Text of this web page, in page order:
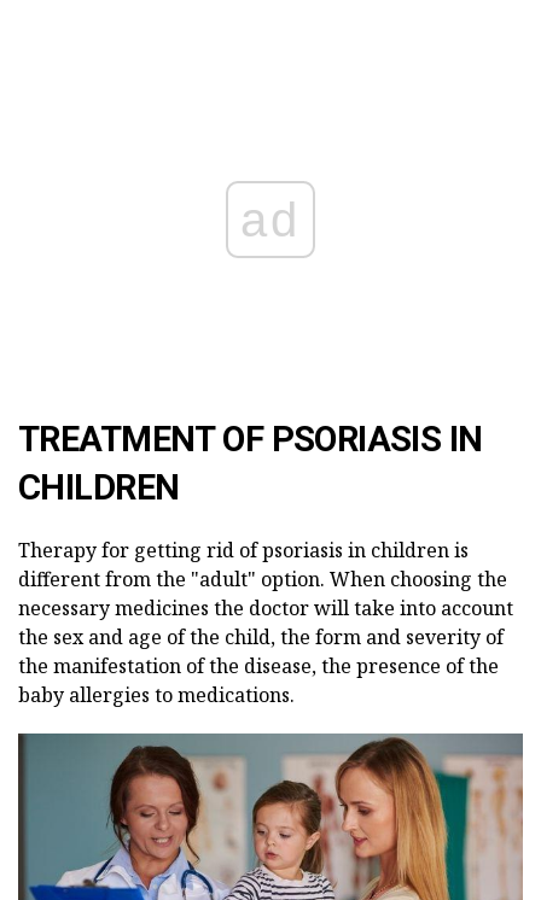
ad
TREATMENT OF PSORIASIS IN
CHILDREN
Therapy for getting rid of psoriasis in children is
different from the "adult" option. When choosing the
necessary medicines the doctor will take into account
the sex and age of the child, the form and severity of
the manifestation of the disease, the presence of the
baby allergies to medications.